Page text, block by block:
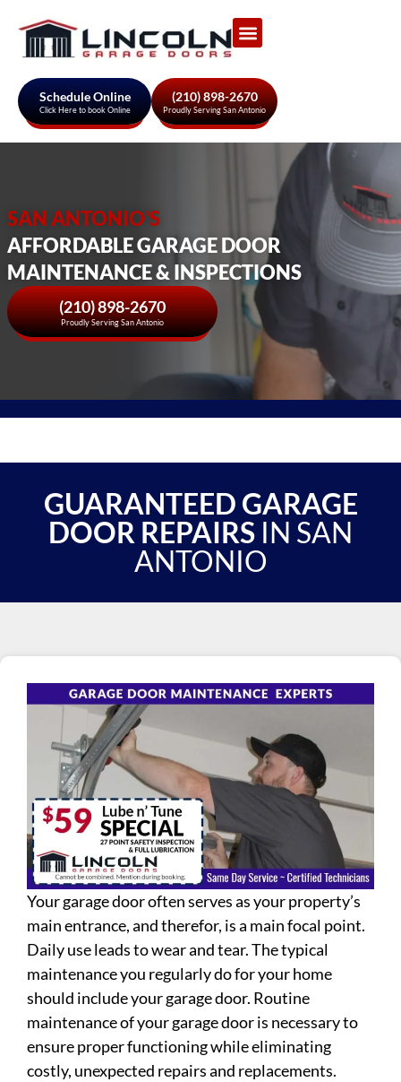
Schedule Online
Click Here to book Online
(210) 898-2670
Proudly Serving San Antonio
SAN ANTONIO'S
AFFORDABLE GARAGE DOOR
MAINTENANCE & INSPECTIONS
(210) 898-2670
Proudly Serving San Antonio
GUARANTEED GARAGE
DOOR REPAIRS IN SAN
ANTONIO
Your garage door often serves as your property’s
main entrance, and therefor, is a main focal point.
Daily use leads to wear and tear. The typical
maintenance you regularly do for your home
should include your garage door. Routine
maintenance of your garage door is necessary to
ensure proper functioning while eliminating
costly, unexpected repairs and replacements.